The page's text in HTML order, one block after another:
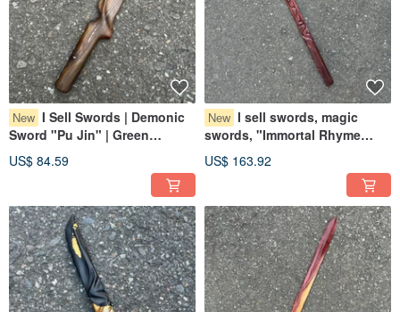
New I Sell Swords | Demonic
Sword "Pu Jin" | Green
Demonic Sword Paperweight |
US$ 84.59
New I sell swords, magic
swords, "Immortal Rhyme
collectible art, magic sword
blades.
US$ 163.92